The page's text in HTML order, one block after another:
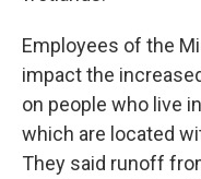
Employees of the
impact the
on people who live
which are located
They said runoff